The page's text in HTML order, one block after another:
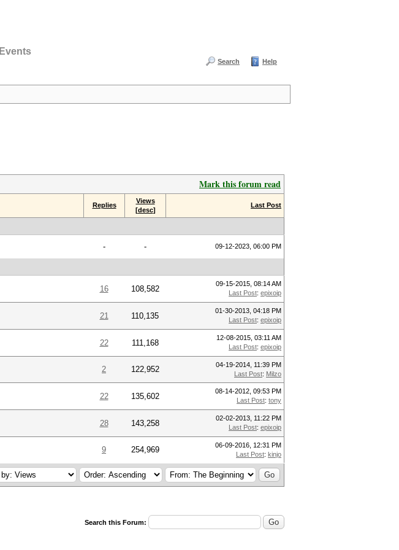
Events
Search Help
Mark this forum read
Replies
Views
[desc]
Last Post
- - 09-12-2023, 06:00 PM
16 108,582
09-15-2015, 08:14 AM
Last Post: epixoip
21 110,135
01-30-2013, 04:18 PM
Last Post: epixoip
22 111,168
12-08-2015, 03:11 AM
Last Post: epixoip
2 122,952
04-19-2014, 11:39 PM
Last Post: Milzo
22 135,602
08-14-2012, 09:53 PM
Last Post: tony
28 143,258
02-02-2013, 11:22 PM
Last Post: epixoip
9 254,969
06-09-2016, 12:31 PM
Last Post: kinjo
Search this Forum: